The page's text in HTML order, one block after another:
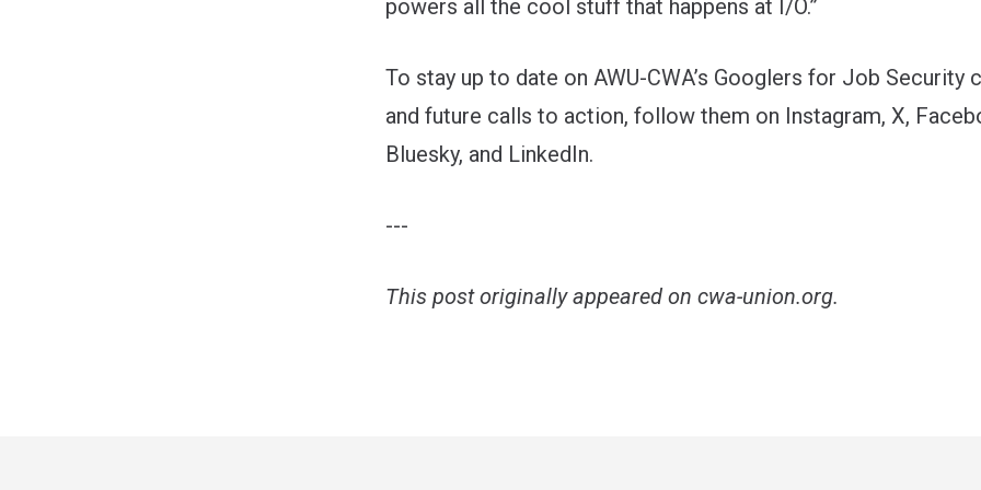
powers all the cool stuff that happens at I/O.”
To stay up to date on AWU-CWA’s Googlers for Job Security
and future calls to action, follow them on Instagram, X,
Bluesky, and LinkedIn.
---
This post originally appeared on cwa-union.org.